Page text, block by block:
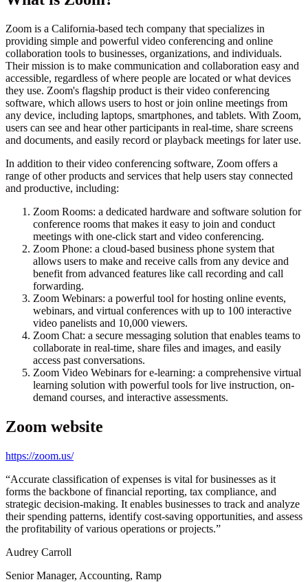
Zoom is a California-based tech company that specializes in
providing simple and powerful video conferencing and online
collaboration tools to businesses, organizations, and individuals.
Their mission is to make communication and collaboration easy and
accessible, regardless of where people are located or what devices
they use. Zoom's flagship product is their video conferencing
software, which allows users to host or join online meetings from
any device, including laptops, smartphones, and tablets. With Zoom,
users can see and hear other participants in real-time, share screens
and documents, and easily record or playback meetings for later use.
In addition to their video conferencing software, Zoom offers a
range of other products and services that help users stay connected
and productive, including:
Zoom Rooms: a dedicated hardware and software solution for
conference rooms that makes it easy to join and conduct
meetings with one-click start and video conferencing.
Zoom Phone: a cloud-based business phone system that
allows users to make and receive calls from any device and
benefit from advanced features like call recording and call
forwarding.
Zoom Webinars: a powerful tool for hosting online events,
webinars, and virtual conferences with up to 100 interactive
video panelists and 10,000 viewers.
Zoom Chat: a secure messaging solution that enables teams to
collaborate in real-time, share files and images, and easily
access past conversations.
Zoom Video Webinars for e-learning: a comprehensive virtual
learning solution with powerful tools for live instruction, on-
demand courses, and interactive assessments.
Zoom website
https://zoom.us/
“Accurate classification of expenses is vital for businesses as it
forms the backbone of financial reporting, tax compliance, and
strategic decision-making. It enables businesses to track and analyze
their spending patterns, identify cost-saving opportunities, and assess
the profitability of various operations or projects.”
Audrey Carroll
Senior Manager, Accounting, Ramp